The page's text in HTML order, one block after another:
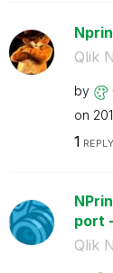
Qlik
by
on
1 REPLY
port
Qlik